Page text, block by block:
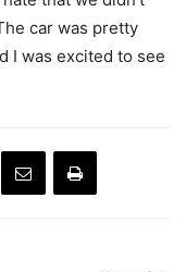
car was pretty
I was excited to see